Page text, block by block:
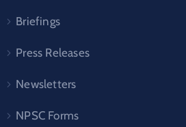
Briefings
Press Releases
Newsletters
NPSC Forms